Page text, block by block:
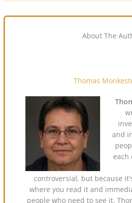
About The
Thomas
and
each
controversial, but because
where you read it and
people who need to see it.